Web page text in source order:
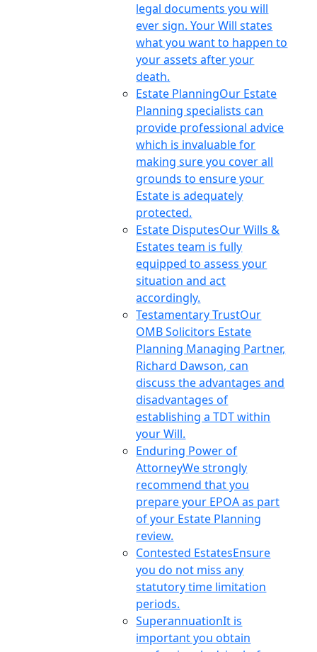
legal documents you will
ever sign. Your Will states
what you want to happen to
your assets after your
death.
Estate PlanningOur Estate
Planning specialists can
provide professional advice
which is invaluable for
making sure you cover all
grounds to ensure your
Estate is adequately
protected.
Estate DisputesOur Wills &
Estates team is fully
equipped to assess your
situation and act
accordingly.
Testamentary TrustOur
OMB Solicitors Estate
Planning Managing Partner,
Richard Dawson, can
discuss the advantages and
disadvantages of
establishing a TDT within
your Will.
Enduring Power of
AttorneyWe strongly
recommend that you
prepare your EPOA as part
of your Estate Planning
review.
Contested EstatesEnsure
you do not miss any
statutory time limitation
periods.
SuperannuationIt is
important you obtain